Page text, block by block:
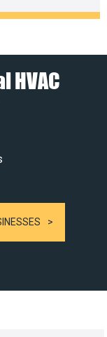
HVAC